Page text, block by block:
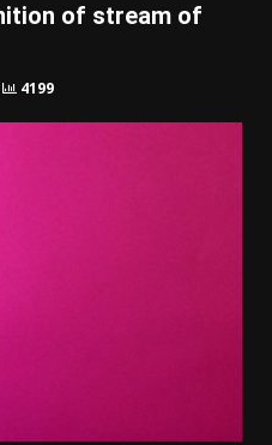
of stream of
4199